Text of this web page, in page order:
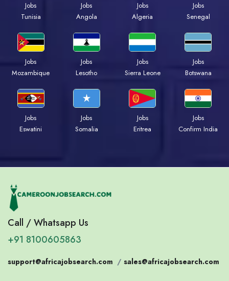
Jobs
Tunisia
Jobs
Angola
Jobs
Algeria
Jobs
Senegal
Jobs
Mozambique
Jobs
Lesotho
Jobs
Sierra Leone
Jobs
Botswana
Jobs
Eswatini
Jobs
Somalia
Jobs
Eritrea
Jobs
Confirm India
Call / Whatsapp Us
+91 8100605863
support@africajobsearch.com / sales@africajobsearch.com